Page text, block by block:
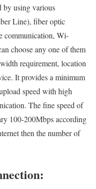
by using various
Line), fiber optic
communication, Wi-
choose any one of them
requirement, location
It provides a minimum
speed with high
The fine speed of
100-200Mbps according
then the number of